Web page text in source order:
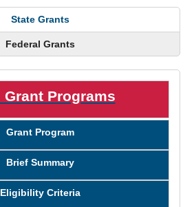
State Grants
Federal Grants
Grant Programs
Grant Program
Brief Summary
Eligibility Criteria